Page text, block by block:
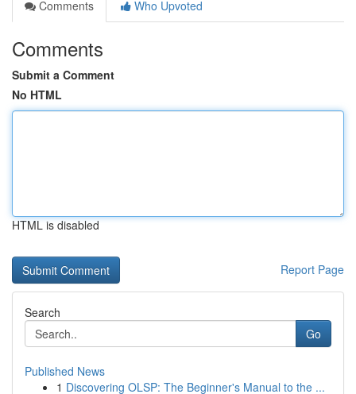
Comments
Who Upvoted
Comments
Submit a Comment
No HTML
HTML is disabled
Report Page
Search
Go
Published News
1 Discovering OLSP: The Beginner's Manual to the ...